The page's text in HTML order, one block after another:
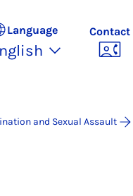
Language Contact
and Sexual Assault